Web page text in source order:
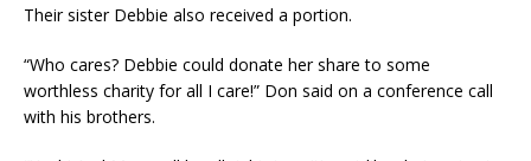
Their sister Debbie also received a portion.
“Who cares? Debbie could donate her share to some
worthless charity for all I care!” Don said on a conference call
with his brothers.